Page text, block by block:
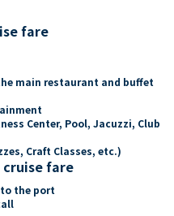
fare
main restaurant and buffet
Center, Pool, Jacuzzi, Club
Craft Classes, etc.)
fare
the port